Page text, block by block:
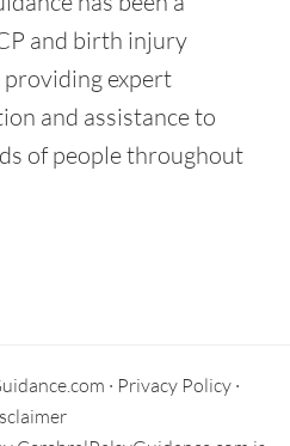
and birth injury
expert
and assistance to
of people throughout
· Privacy Policy·